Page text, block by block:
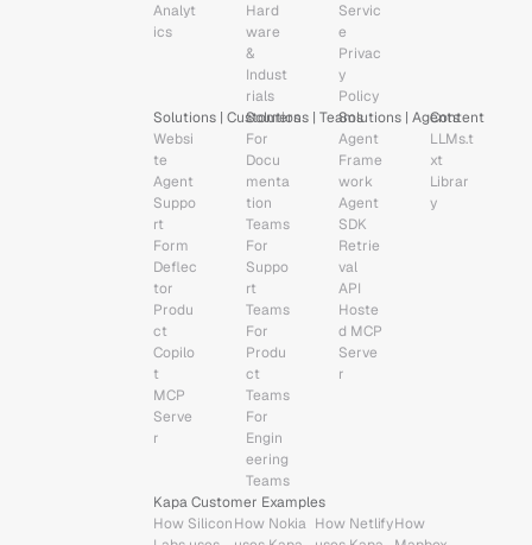
Analyt
ics
Hard
ware
&
Indust
rials
Servic
e
Privac
y
Policy
Solutions | Customers
Websi
te
Agent
Suppo
rt
Form
Deflec
tor
Produ
ct
Copilo
t
MCP
Serve
r
Solutions | Teams
For
Docu
menta
tion
Teams
For
Suppo
rt
Teams
For
Produ
ct
Teams
For
Engin
eering
Teams
Solutions | Agents
Agent
Frame
work
Agent
SDK
Retrie
val
API
Hoste
d MCP
Serve
r
Content
LLMs.t
xt
Librar
y
Kapa Customer Examples
How Silicon How Nokia How Netlify How